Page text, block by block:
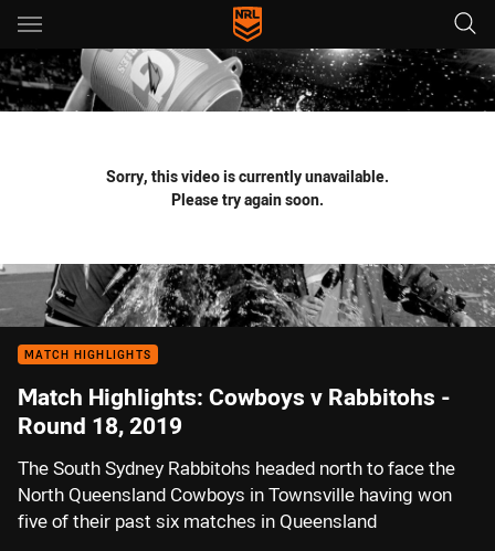
Main
You have skipped the navigation, tab for page content
Sorry, this video is currently unavailable.
Please try again soon.
MATCH HIGHLIGHTS
Match Highlights: Cowboys v Rabbitohs -
Round 18, 2019
The South Sydney Rabbitohs headed north to face the
North Queensland Cowboys in Townsville having won
five of their past six matches in Queensland